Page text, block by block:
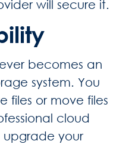
will secure it.
becomes an
system. You
files or move files
cloud
your